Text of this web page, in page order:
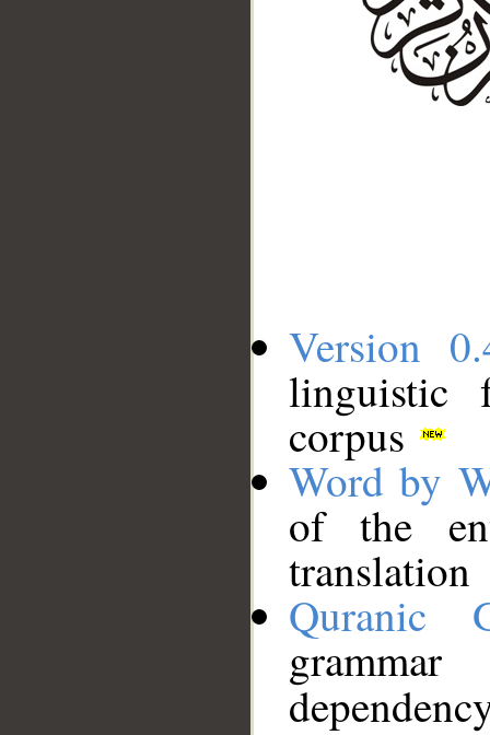
Version
linguistic
corpus
Word by
of the
translation
Quranic